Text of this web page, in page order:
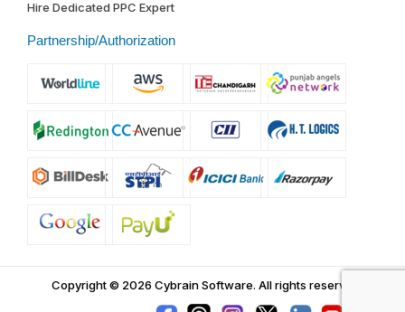
Hire Dedicated PPC Expert
Partnership/Authorization
Copyright © 2026 Cybrain Software. All rights reserved.